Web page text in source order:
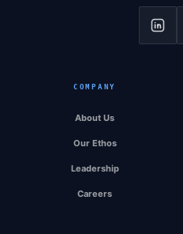
COMPANY
About Us
Our Ethos
Leadership
Careers